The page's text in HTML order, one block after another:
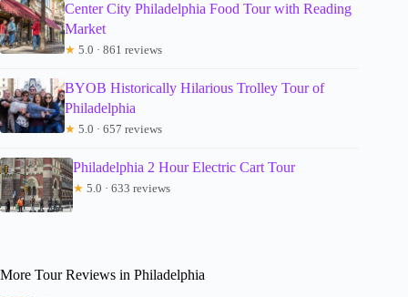
Center City Philadelphia Food Tour with Reading
Market
★ 5.0 · 861 reviews
BYOB Historically Hilarious Trolley Tour of
Philadelphia
★ 5.0 · 657 reviews
Philadelphia 2 Hour Electric Cart Tour
★ 5.0 · 633 reviews
More Tour Reviews in Philadelphia